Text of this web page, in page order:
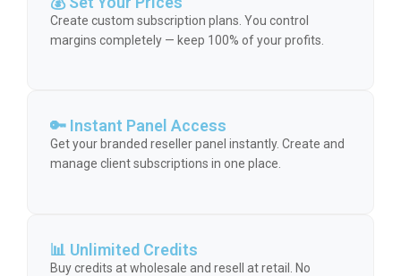
Create custom subscription plans. You control
margins completely — keep 100% of your profits.
🔑 Instant Panel Access
Get your branded reseller panel instantly. Create and
manage client subscriptions in one place.
📊 Unlimited Credits
Buy credits at wholesale and resell at retail. No